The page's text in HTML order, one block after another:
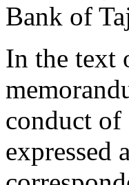
Bank of
In the text
conduct
expressed